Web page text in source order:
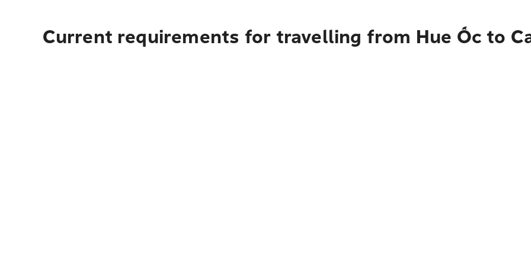
Current requirements for travelling from Hue Ốc to